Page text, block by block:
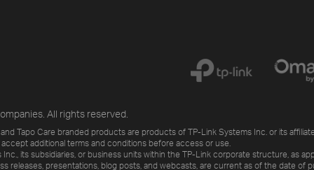
All rights reserved.
and Tapo Care branded products are products of TP-Link Systems Inc. or its
additional terms and conditions before access or use.
its subsidiaries, or business units within the TP-Link corporate structure, as
releases, presentations, blog posts, and webcasts, are current as of the date of